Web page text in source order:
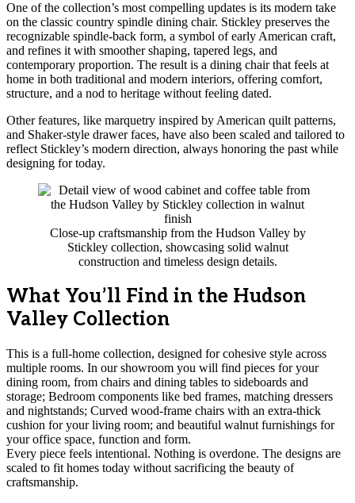
One of the collection’s most compelling updates is its modern take
on the classic country spindle dining chair. Stickley preserves the
recognizable spindle-back form, a symbol of early American craft,
and refines it with smoother shaping, tapered legs, and
contemporary proportion. The result is a dining chair that feels at
home in both traditional and modern interiors, offering comfort,
structure, and a nod to heritage without feeling dated.
Other features, like marquetry inspired by American quilt patterns,
and Shaker-style drawer faces, have also been scaled and tailored to
reflect Stickley’s modern direction, always honoring the past while
designing for today.
Close-up craftsmanship from the Hudson Valley by
Stickley collection, showcasing solid walnut
construction and timeless design details.
What You’ll Find in the Hudson
Valley Collection
This is a full-home collection, designed for cohesive style across
multiple rooms. In our showroom you will find pieces for your
dining room, from chairs and dining tables to sideboards and
storage; Bedroom components like bed frames, matching dressers
and nightstands; Curved wood-frame chairs with an extra-thick
cushion for your living room; and beautiful walnut furnishings for
your office space, function and form.
Every piece feels intentional. Nothing is overdone. The designs are
scaled to fit homes today without sacrificing the beauty of
craftsmanship.